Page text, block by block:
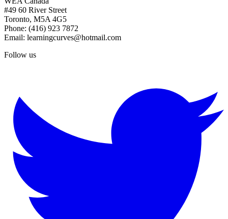
#49 60 River Street
Toronto, M5A 4G5
Phone: (416) 923 7872
Email: learningcurves@hotmail.com
Follow us